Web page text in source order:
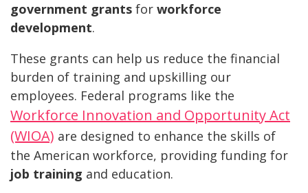
government grants for workforce
development.
These grants can help us reduce the financial
burden of training and upskilling our
employees. Federal programs like the
Workforce Innovation and Opportunity Act
(WIOA) are designed to enhance the skills of
the American workforce, providing funding for
job training and education.